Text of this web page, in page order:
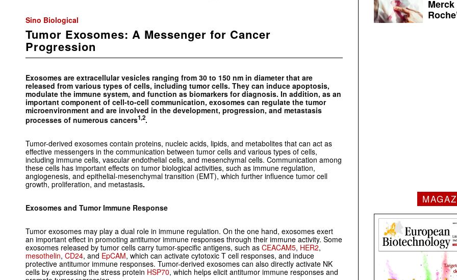
Sino Biological
Tumor Exosomes: A Messenger for Cancer
Progression
Exosomes are extracellular vesicles ranging from 30 to 150 nm in diameter that are
released from various types of cells, including tumor cells. They can induce apoptosis,
modulate the immune system, and function as biomarkers for diagnosis. In addition, as an
important component of cell-to-cell communication, exosomes can regulate the tumor
microenvironment and are involved in the development, progression, and metastasis
processes of numerous cancers1,2.
Tumor-derived exosomes contain proteins, nucleic acids, lipids, and metabolites that can act as
effective messengers in the communication between tumor cells and various types of cells,
including immune cells, vascular endothelial cells, and mesenchymal cells. Communication among
these cells has important effects on tumor biological activities, such as immune regulation,
angiogenesis, and epithelial-mesenchymal transition (EMT), which further influence tumor cell
growth, proliferation, and metastasis.
Exosomes and Tumor Immune Response
Tumor exosomes may play a dual role in immune regulation. On the one hand, exosomes exert
an important effect in promoting antitumor immune responses through their immune activity. Some
exosomes released by tumor cells carry tumor-specific antigens, such as CEACAM5, HER2,
mesothelin, CD24, and EpCAM, which can activate cytotoxic T cell responses, and induce
protective antitumor immune responses. Tumor-derived exosomes can also directly activate NK
cells by expressing the stress protein HSP70, which helps elicit antitumor immune responses and